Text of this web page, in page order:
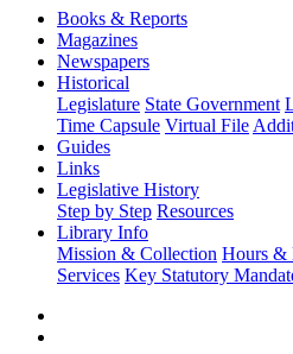
Books & Reports
Magazines
Newspapers
Historical
Legislature State Government
Time Capsule Virtual File
Guides
Links
Legislative History
Step by Step Resources
Library Info
Mission & Collection Hours &
Services Key Statutory